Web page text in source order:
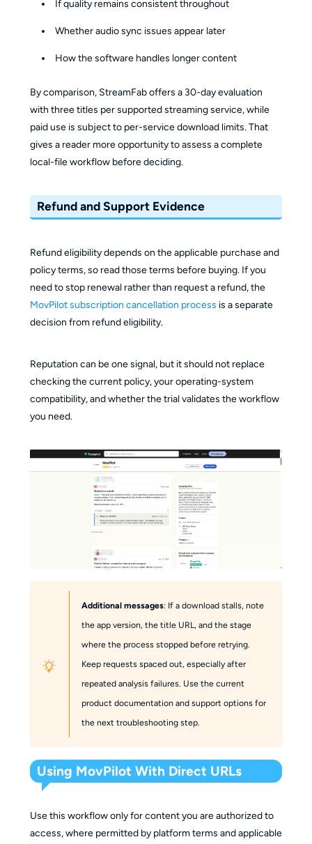
If quality remains consistent throughout
Whether audio sync issues appear later
How the software handles longer content
By comparison, StreamFab offers a 30-day evaluation
with three titles per supported streaming service, while
paid use is subject to per-service download limits. That
gives a reader more opportunity to assess a complete
local-file workflow before deciding.
Refund and Support Evidence
Refund eligibility depends on the applicable purchase and
policy terms, so read those terms before buying. If you
need to stop renewal rather than request a refund, the
MovPilot subscription cancellation process is a separate
decision from refund eligibility.
Reputation can be one signal, but it should not replace
checking the current policy, your operating-system
compatibility, and whether the trial validates the workflow
you need.
Additional messages: If a download stalls, note
the app version, the title URL, and the stage
where the process stopped before retrying.
Keep requests spaced out, especially after
repeated analysis failures. Use the current
product documentation and support options for
the next troubleshooting step.
Using MovPilot With Direct URLs
Use this workflow only for content you are authorized to
access, where permitted by platform terms and applicable